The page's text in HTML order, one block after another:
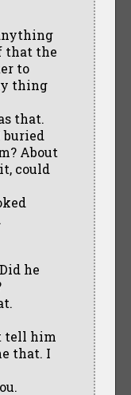
that the
to
thing
that.
buried
About
could
he
tell him
that. I